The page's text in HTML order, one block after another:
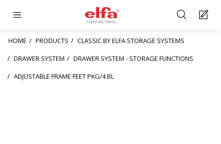
HOME PRODUCTS
CLASSIC BY ELFA STORAGE SYSTEMS
DRAWER SYSTEM
DRAWER SYSTEM - STORAGE FUNCTIONS
ADJUSTABLE FRAME FEET PKG/4 BL